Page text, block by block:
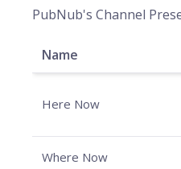
PubNub's Channel
Name
Here Now
Where Now